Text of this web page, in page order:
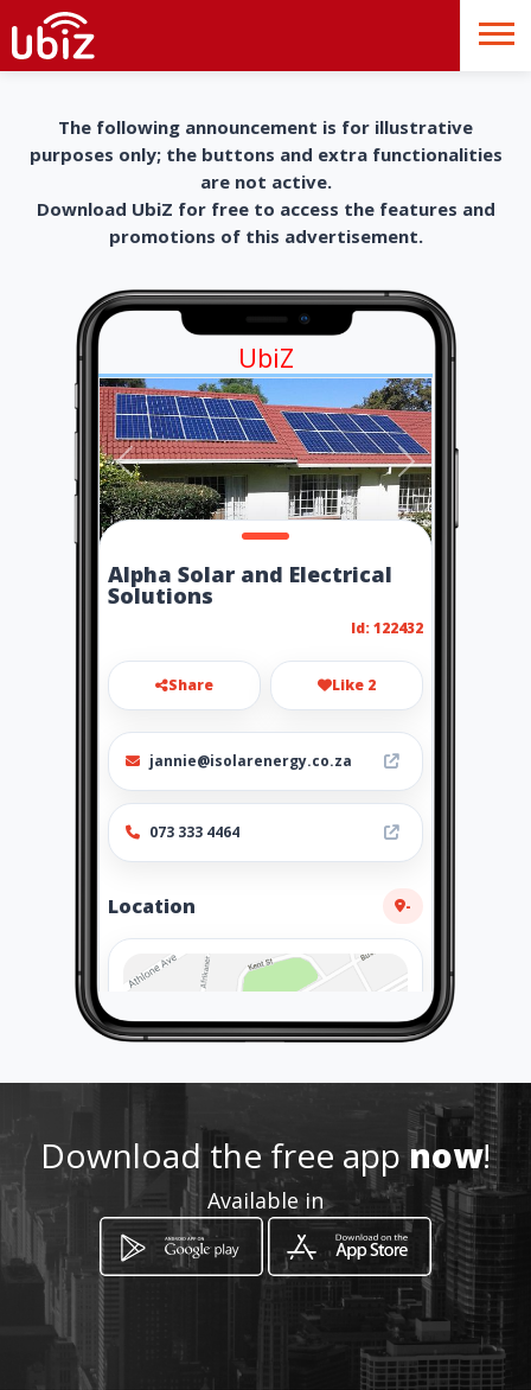
The following announcement is for illustrative
purposes only; the buttons and extra functionalities
are not active.
Download UbiZ for free to access the features and
promotions of this advertisement.
UbiZ
Alpha Solar and Electrical
Solutions
Id: 122432
Share Like 2
jannie@isolarenergy.co.za
073 333 4464
Location -
How to get
112 Hendrik Potgieter street
Brakpan, Gauteng
Download the free appnow!
Available in